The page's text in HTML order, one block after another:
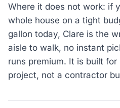
Where it does not work: if
whole house on a tight
gallon today, Clare is the
aisle to walk, no instant
runs premium. It is built
project, not a contractor